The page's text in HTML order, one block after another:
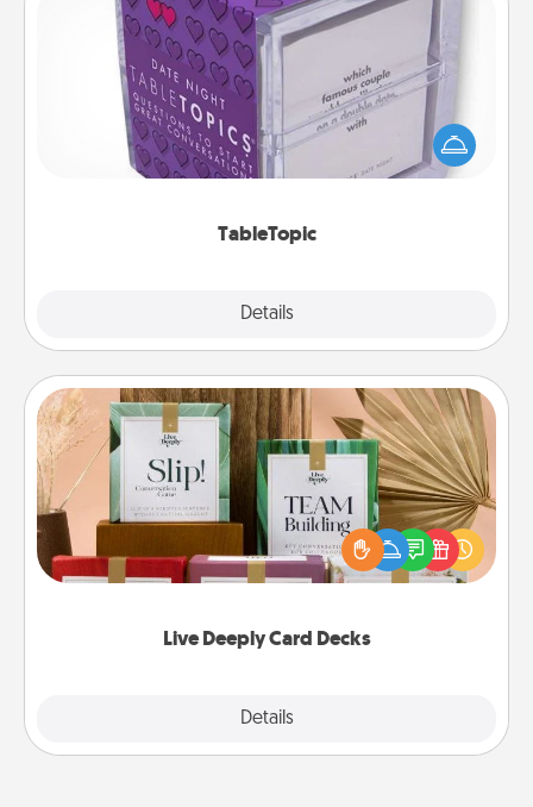
TableTopic
Details
TableTopic
Sometimes after a long day, even simple
conversation can be challenging. Make it simple
and get everyone talking with whichever
Live Deeply Card Decks
Details
Live Deeply Card Decks
Create new memories with your loved ones using
the best-selling Live Deeply card decks! Need a
good laugh? Try Slip! Run out of stories to share?
Life Stories has got you covered. Explore topics